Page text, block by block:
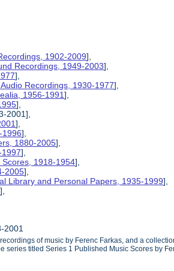
1902-2009],
Recordings, 1949-2003],
],
Recordings, 1930-1977],
1956-1991],
],
2001],
],
1996],
1880-2005],
1997],
Scores, 1918-1954],
2005],
Library and Personal Papers, 1935-1999],
],
2001
of music by Ferenc Farkas, and a
series titled Series 1 Published Music Scores by